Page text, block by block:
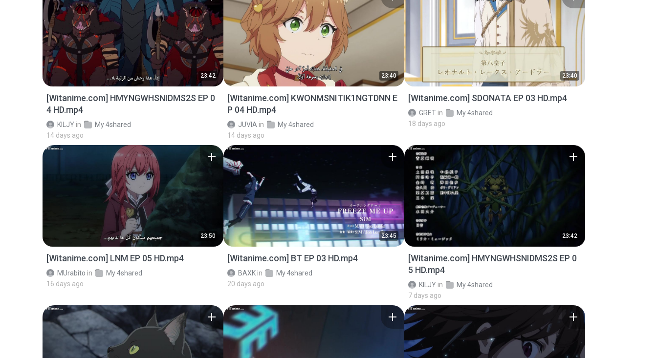
23:42
[Witanime.com] HMYNGWHSNIDMS2S EP 0
4 HD.mp4
KILJY in
My 4shared
14 days ago
23:40
[Witanime.com] KWONMSNITIK1NGTDNN E
P 04 HD.mp4
JUVIA in
My 4shared
14 days ago
23:40
[Witanime.com] SDONATA EP 03 HD.mp4
GRET in
My 4shared
18 days ago
23:50
[Witanime.com] LNM EP 05 HD.mp4
MUrabito in
My 4shared
16 days ago
23:45
[Witanime.com] BT EP 03 HD.mp4
BAXK in
My 4shared
20 days ago
23:42
[Witanime.com] HMYNGWHSNIDMS2S EP 0
5 HD.mp4
KILJY in
My 4shared
7 days ago